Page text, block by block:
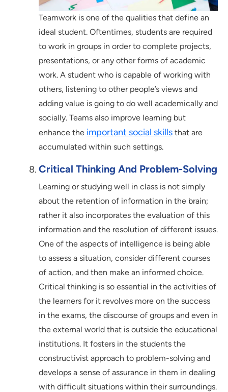
Teamwork is one of the qualities that define an
ideal student. Oftentimes, students are required
to work in groups in order to complete projects,
presentations, or any other forms of academic
work. A student who is capable of working with
others, listening to other people’s views and
adding value is going to do well academically and
socially. Teams also improve learning but
enhance the important social skills that are
accumulated within such settings.
Critical Thinking And Problem-Solving
Learning or studying well in class is not simply
about the retention of information in the brain;
rather it also incorporates the evaluation of this
information and the resolution of different issues.
One of the aspects of intelligence is being able
to assess a situation, consider different courses
of action, and then make an informed choice.
Critical thinking is so essential in the activities of
the learners for it revolves more on the success
in the exams, the discourse of groups and even in
the external world that is outside the educational
institutions. It fosters in the students the
constructivist approach to problem-solving and
develops a sense of assurance in them in dealing
with difficult situations within their surroundings.